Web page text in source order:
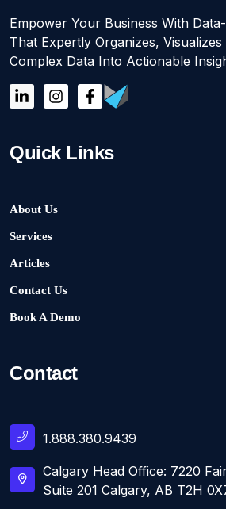
Empower Your Business With
That Expertly Organizes,
Complex Data Into Actionable
Quick Links
About Us
Services
Articles
Contact Us
Book A Demo
Contact
1.888.380.9439
Calgary Head Office: 7220
Suite 201 Calgary, AB T2H